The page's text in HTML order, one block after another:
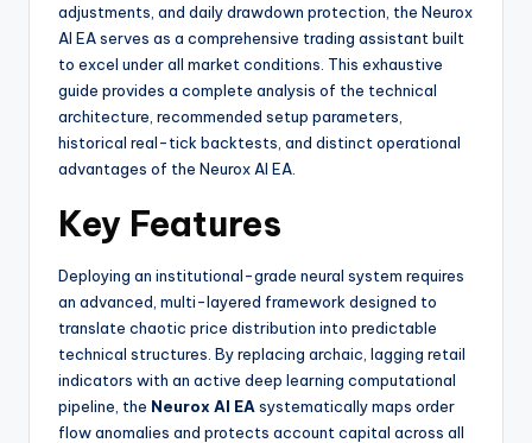
adjustments, and daily drawdown protection, the Neurox
AI EA serves as a comprehensive trading assistant built
to excel under all market conditions. This exhaustive
guide provides a complete analysis of the technical
architecture, recommended setup parameters,
historical real-tick backtests, and distinct operational
advantages of the Neurox AI EA.
Key Features
Deploying an institutional-grade neural system requires
an advanced, multi-layered framework designed to
translate chaotic price distribution into predictable
technical structures. By replacing archaic, lagging retail
indicators with an active deep learning computational
pipeline, the Neurox AI EA systematically maps order
flow anomalies and protects account capital across all